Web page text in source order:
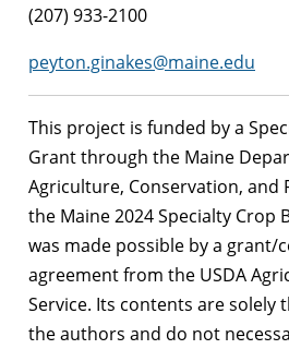
(207) 933-2100
peyton.ginakes@maine.edu
This project is funded by a
Grant through the Maine
Agriculture, Conservation, and
the Maine 2024 Specialty Crop
was made possible by a grant/
agreement from the USDA
Service. Its contents are solely
the authors and do not